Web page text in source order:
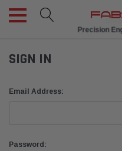
Precision
SIGN IN
Email Address:
Password: